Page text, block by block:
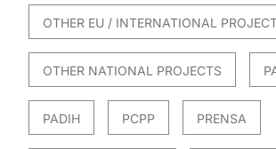
OTHER EU / INTERNATIONAL
OTHER NATIONAL PROJECTS
PADIH PCPP PRENSA